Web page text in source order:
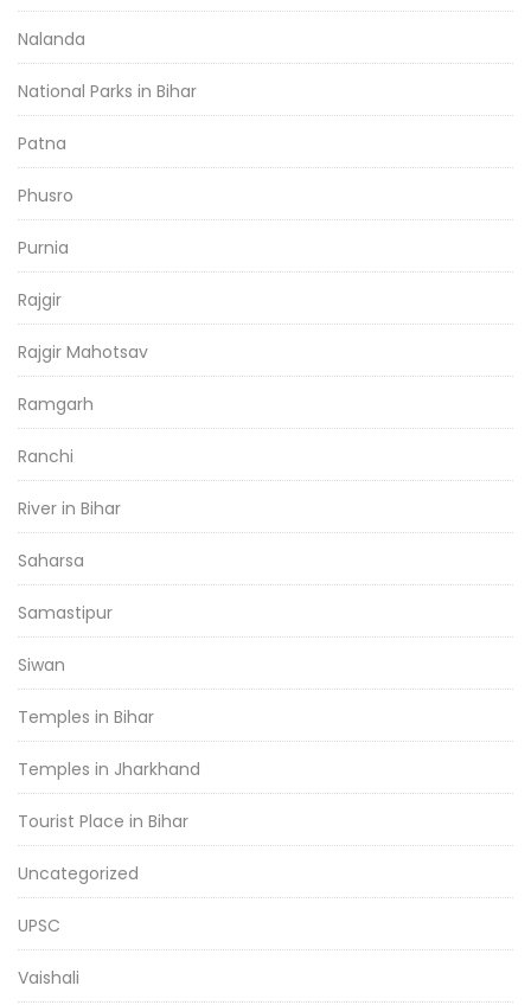
Nalanda
National Parks in Bihar
Patna
Phusro
Purnia
Rajgir
Rajgir Mahotsav
Ramgarh
Ranchi
River in Bihar
Saharsa
Samastipur
Siwan
Temples in Bihar
Temples in Jharkhand
Tourist Place in Bihar
Uncategorized
UPSC
Vaishali